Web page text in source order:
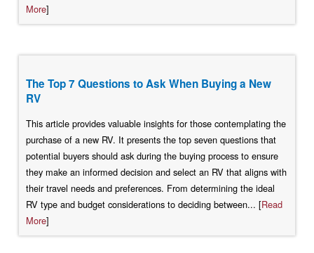
More]
The Top 7 Questions to Ask When Buying a New
RV
This article provides valuable insights for those contemplating the
purchase of a new RV. It presents the top seven questions that
potential buyers should ask during the buying process to ensure
they make an informed decision and select an RV that aligns with
their travel needs and preferences. From determining the ideal
RV type and budget considerations to deciding between... [Read
More]